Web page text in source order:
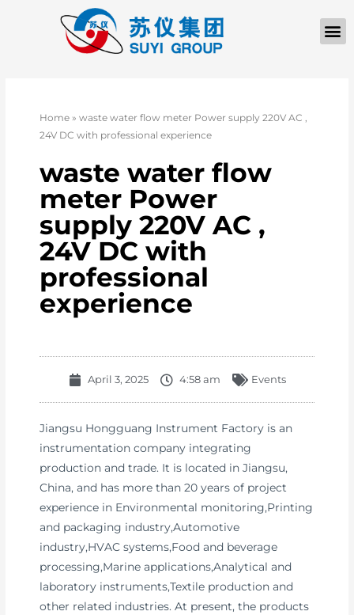
Home »waste water flow meter Power supply 220V AC ,
24V DC with professional experience
waste water flow
meter Power
supply 220V AC ,
24V DC with
professional
experience
April 3, 2025 4:58 am Events
Jiangsu Hongguang Instrument Factory is an
instrumentation company integrating
production and trade. It is located in Jiangsu,
China, and has more than 20 years of project
experience in Environmental monitoring,Printing
and packaging industry,Automotive
industry,HVAC systems,Food and beverage
processing,Marine applications,Analytical and
laboratory instruments,Textile production and
other related industries. At present, the products